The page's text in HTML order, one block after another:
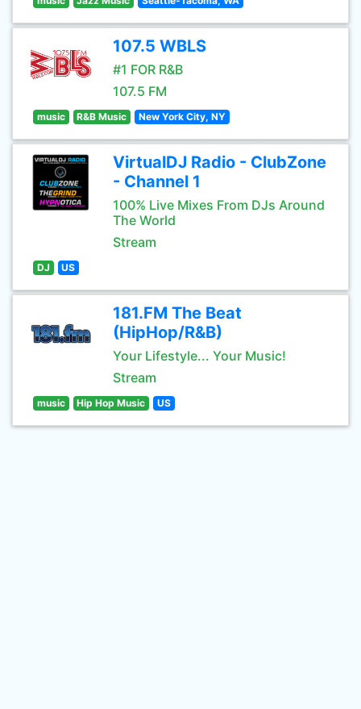
107.5 WBLS
#1 FOR R&B
107.5 FM
music R&B Music New York City, NY
VirtualDJ Radio - ClubZone
- Channel 1
100% Live Mixes From DJs Around
The World
Stream
DJ US
181.FM The Beat
(HipHop/R&B)
Your Lifestyle... Your Music!
Stream
music Hip Hop Music US